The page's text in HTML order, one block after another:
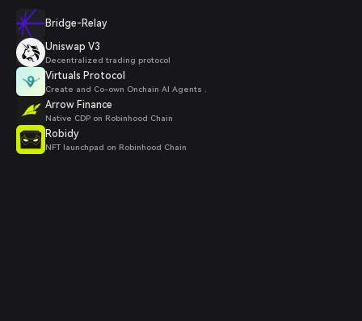
Bridge-Relay
Uniswap V3
Decentralized trading protocol
Virtuals Protocol
Create and Co-own Onchain AI Agents .
Arrow Finance
Native CDP on Robinhood Chain
Robidy
NFT launchpad on Robinhood Chain